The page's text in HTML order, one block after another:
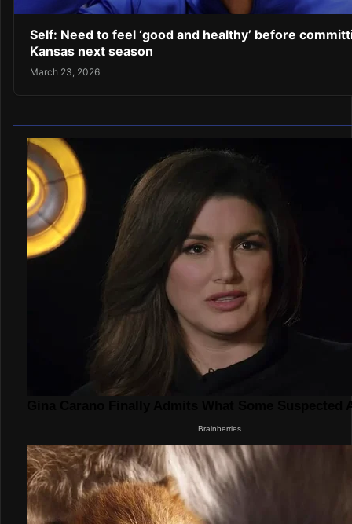
Self: Need to feel ‘good and healthy’ before
Kansas next season
March 23, 2026